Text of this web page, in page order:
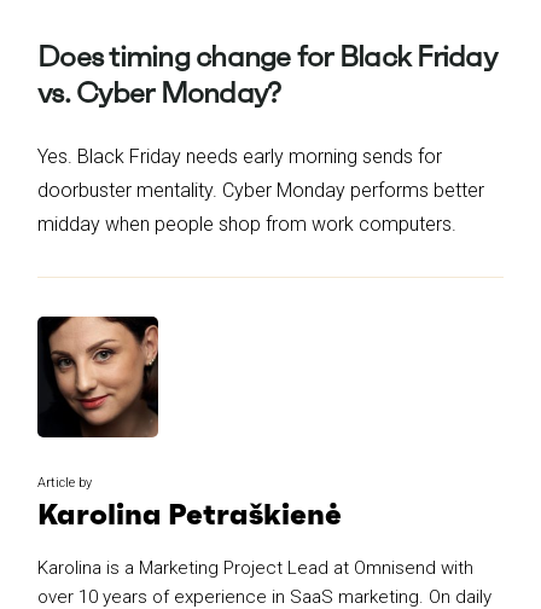
Does timing change for Black Friday
vs. Cyber Monday?
Yes. Black Friday needs early morning sends for
doorbuster mentality. Cyber Monday performs better
midday when people shop from work computers.
Article by
Karolina Petraškienė
Karolina is a Marketing Project Lead at Omnisend with
over 10 years of experience in SaaS marketing. On daily